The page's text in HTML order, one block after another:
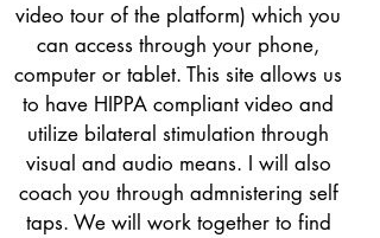
video tour of the platform) which you
can access through your phone,
computer or tablet. This site allows us
to have HIPPA compliant video and
utilize bilateral stimulation through
visual and audio means. I will also
coach you through admnistering self
taps. We will work together to find